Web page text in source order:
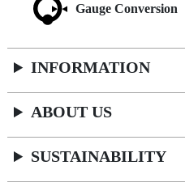
Gauge Conversion
INFORMATION
ABOUT US
SUSTAINABILITY